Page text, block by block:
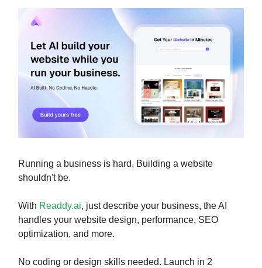
Running a business is hard. Building a website
shouldn't be.
With Readdy.ai, just describe your business, the AI
handles your website design, performance, SEO
optimization, and more.
No coding or design skills needed. Launch in 2